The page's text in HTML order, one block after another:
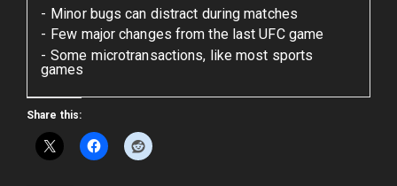
Minor bugs can distract during matches
Few major changes from the last UFC game
Some microtransactions, like most sports
games
Share this: